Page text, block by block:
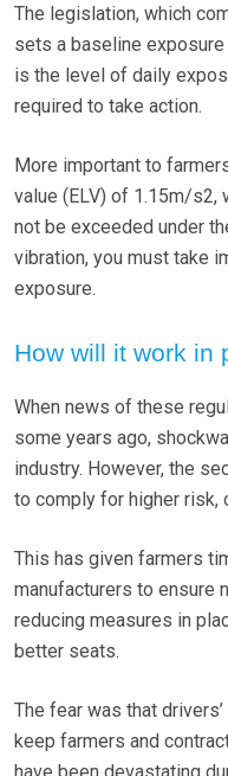
The legislation, which
sets a baseline exposure
is the level of daily
required to take action.
More important to
value (ELV) of 1.15m/s2,
not be exceeded under
vibration, you must take
exposure.
How will it work in
When news of these
some years ago,
industry. However, the
to comply for higher risk,
This has given farmers
manufacturers to ensure
reducing measures in
better seats.
The fear was that
keep farmers and
have been devastating